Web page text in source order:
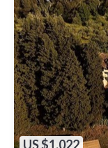
US $1,022